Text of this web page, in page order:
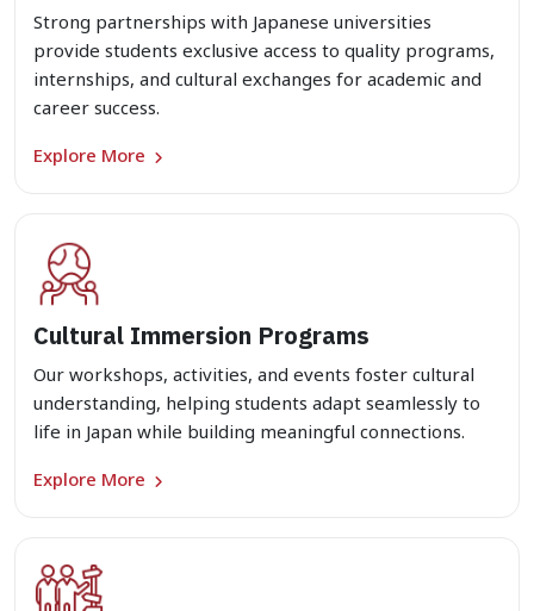
Strong partnerships with Japanese universities
provide students exclusive access to quality programs,
internships, and cultural exchanges for academic and
career success.
Explore More
Cultural Immersion Programs
Our workshops, activities, and events foster cultural
understanding, helping students adapt seamlessly to
life in Japan while building meaningful connections.
Explore More